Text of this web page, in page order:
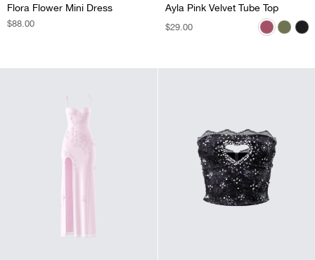
Flora Flower Mini Dress
REGULAR
$88.00
Ayla Pink Velvet Tube Top
REGULAR
$29.00
Ayla Olive Green Velvet Tube Top
REGULAR
$29.00
Ayla Black Velvet Tube Top
REGULAR
$29.00